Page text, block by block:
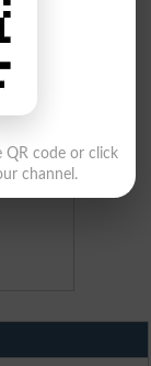
QR code or click
channel.